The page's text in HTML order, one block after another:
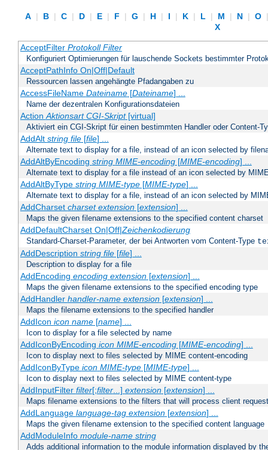
A | B | C | D | E | F | G | H | I | K | L | M | N | O
X
AcceptFilter Protokoll Filter
Konfiguriert Optimierungen für lauschende Sockets bestimmter
AcceptPathInfo On|Off|Default
Ressourcen lassen angehängte Pfadangaben zu
AccessFileName Dateiname[Dateiname] ...
Name der dezentralen Konfigurationsdateien
ActionAktionsart CGI-Skript[virtual]
Aktiviert ein CGI-Skript für einen bestimmten Handler oder Content-
AddAlt string file[file] ...
Alternate text to display for a file, instead of an icon selected by
AddAltByEncoding string MIME-encoding[MIME-encoding] ...
Alternate text to display for a file instead of an icon selected by
AddAltByType string MIME-type[MIME-type] ...
Alternate text to display for a file, instead of an icon selected by
AddCharset charset extension[extension] ...
Maps the given filename extensions to the specified content charset
AddDefaultCharset On|Off|Zeichenkodierung
Standard-Charset-Parameter, der bei Antworten vom Content-Type
AddDescription string file[file] ...
Description to display for a file
AddEncoding encoding extension[extension] ...
Maps the given filename extensions to the specified encoding type
AddHandler handler-name extension[extension] ...
Maps the filename extensions to the specified handler
AddIcon icon name[name] ...
Icon to display for a file selected by name
AddIconByEncoding icon MIME-encoding[MIME-encoding] ...
Icon to display next to files selected by MIME content-encoding
AddIconByType icon MIME-type[MIME-type] ...
Icon to display next to files selected by MIME content-type
AddInputFilter filter[;filter...] extension[extension] ...
Maps filename extensions to the filters that will process client
AddLanguage language-tag extension[extension] ...
Maps the given filename extension to the specified content language
AddModuleInfo module-name string
Adds additional information to the module information displayed by